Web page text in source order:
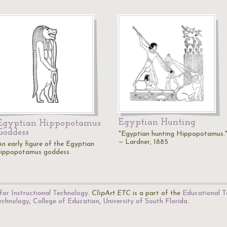
Hippopotamus
early figure of the Egyptian
goddess.
Egyptian Hunting
"Egyptian hunting Hippopotamus."
— Lardner, 1885
Instructional Technology. ClipArt ETC is a part of the Educational
, College of Education, University of South Florida.